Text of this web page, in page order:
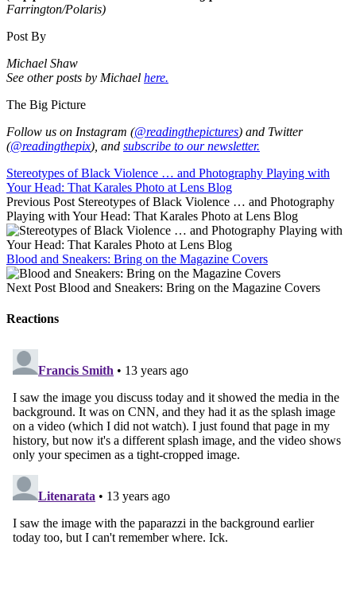
Farrington/Polaris)
Post By
Michael Shaw
See other posts by Michael here.
The Big Picture
Follow us on Instagram (@readingthepictures) and Twitter
(@readingthepix), and subscribe to our newsletter.
Stereotypes of Black Violence … and Photography Playing with
Your Head: That Karales Photo at Lens Blog
Previous Post Stereotypes of Black Violence … and Photography
Playing with Your Head: That Karales Photo at Lens Blog
Blood and Sneakers: Bring on the Magazine Covers
Next Post Blood and Sneakers: Bring on the Magazine Covers
Reactions